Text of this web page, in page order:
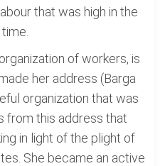
that was high in the
of workers, is
her address (Barga
organization that was
from this address that
in light of the plight of
She became an active